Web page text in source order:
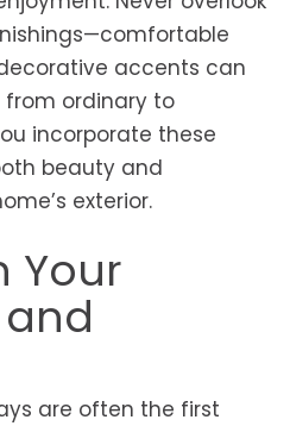
accents can
ordinary to
incorporate these
beauty and
exterior.
Your
are often the first